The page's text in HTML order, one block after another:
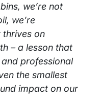
we’re not
we’re
thrives on
– a lesson that
professional
the smallest
impact on our